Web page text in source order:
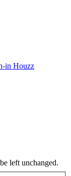
in Houzz
left unchanged.